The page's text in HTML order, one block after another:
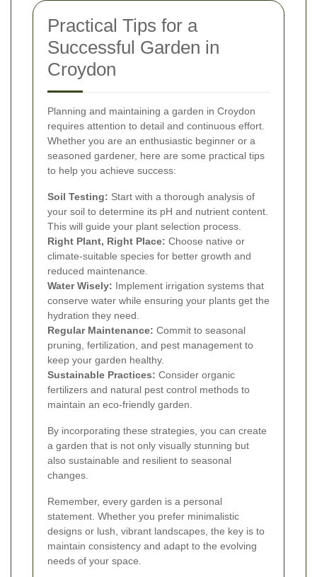
Practical Tips for a
Successful Garden in
Croydon
Planning and maintaining a garden in Croydon
requires attention to detail and continuous effort.
Whether you are an enthusiastic beginner or a
seasoned gardener, here are some practical tips
to help you achieve success:
Soil Testing: Start with a thorough analysis of
your soil to determine its pH and nutrient content.
This will guide your plant selection process.
Right Plant, Right Place: Choose native or
climate-suitable species for better growth and
reduced maintenance.
Water Wisely: Implement irrigation systems that
conserve water while ensuring your plants get the
hydration they need.
Regular Maintenance: Commit to seasonal
pruning, fertilization, and pest management to
keep your garden healthy.
Sustainable Practices: Consider organic
fertilizers and natural pest control methods to
maintain an eco-friendly garden.
By incorporating these strategies, you can create
a garden that is not only visually stunning but
also sustainable and resilient to seasonal
changes.
Remember, every garden is a personal
statement. Whether you prefer minimalistic
designs or lush, vibrant landscapes, the key is to
maintain consistency and adapt to the evolving
needs of your space.